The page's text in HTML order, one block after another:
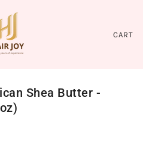
CART
Shea Butter -